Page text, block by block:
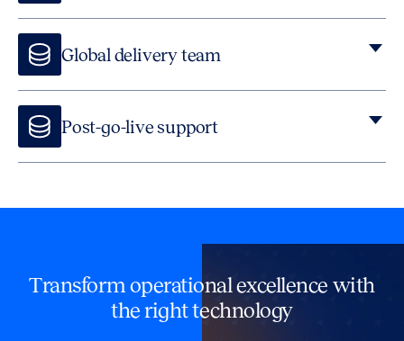
Global delivery team
Post-go-live support
with lawyers and contract experts.
Transform operational excellence with
the right technology